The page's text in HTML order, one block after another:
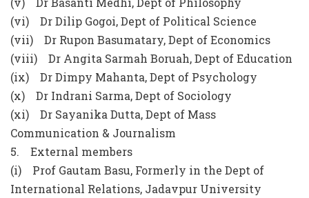
(vi) Dr Dilip Gogoi, Dept of Political Science
(vii) Dr Rupon Basumatary, Dept of Economics
(viii) Dr Angita Sarmah Boruah, Dept of Education
(ix) Dr Dimpy Mahanta, Dept of Psychology
(x) Dr Indrani Sarma, Dept of Sociology
(xi) Dr Sayanika Dutta, Dept of Mass
Communication & Journalism
5. External members
(i) Prof Gautam Basu, Formerly in the Dept of
International Relations, Jadavpur University